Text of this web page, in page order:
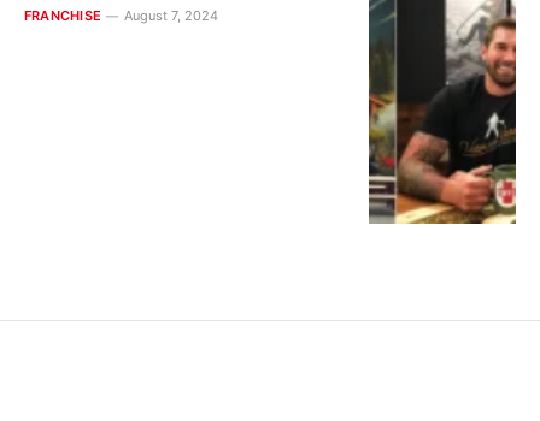
FRANCHISE August 7, 2024